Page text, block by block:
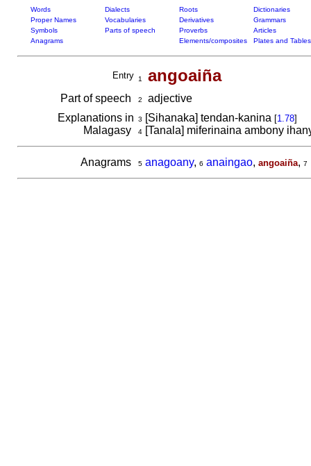
Words Dialects Roots
Dictionaries
Proper Names
Vocabularies Derivatives
Grammars
Symbols
Parts of speech Proverbs
Articles
Anagrams
Elements/composites Plates and Tables
Entry 1 angoaiña
Part of speech 2
adjective
Explanations in
Malagasy
3 [Sihanaka] tendan-kanina [1.78]
4[Tanala] miferinaina ambony
Anagrams 5 anagoany, 6 anaingao, angoaiña, 7